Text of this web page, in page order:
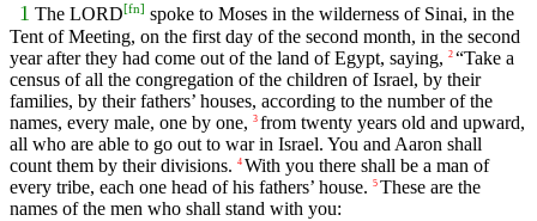
1 The LORD[fn] spoke to Moses in the wilderness of Sinai, in the
Tent of Meeting, on the first day of the second month, in the second
year after they had come out of the land of Egypt, saying, 2 “Take a
census of all the congregation of the children of Israel, by their
families, by their fathers’ houses, according to the number of the
names, every male, one by one, 3 from twenty years old and upward,
all who are able to go out to war in Israel. You and Aaron shall
count them by their divisions. 4 With you there shall be a man of
every tribe, each one head of his fathers’ house. 5 These are the
names of the men who shall stand with you: